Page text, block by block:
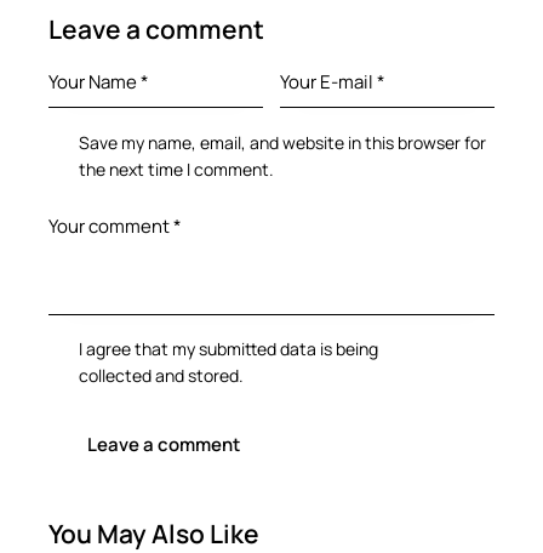
Leave a comment
Save my name, email, and website in this browser for
the next time I comment.
I agree that my submitted data is being
collected and stored.
You May Also Like